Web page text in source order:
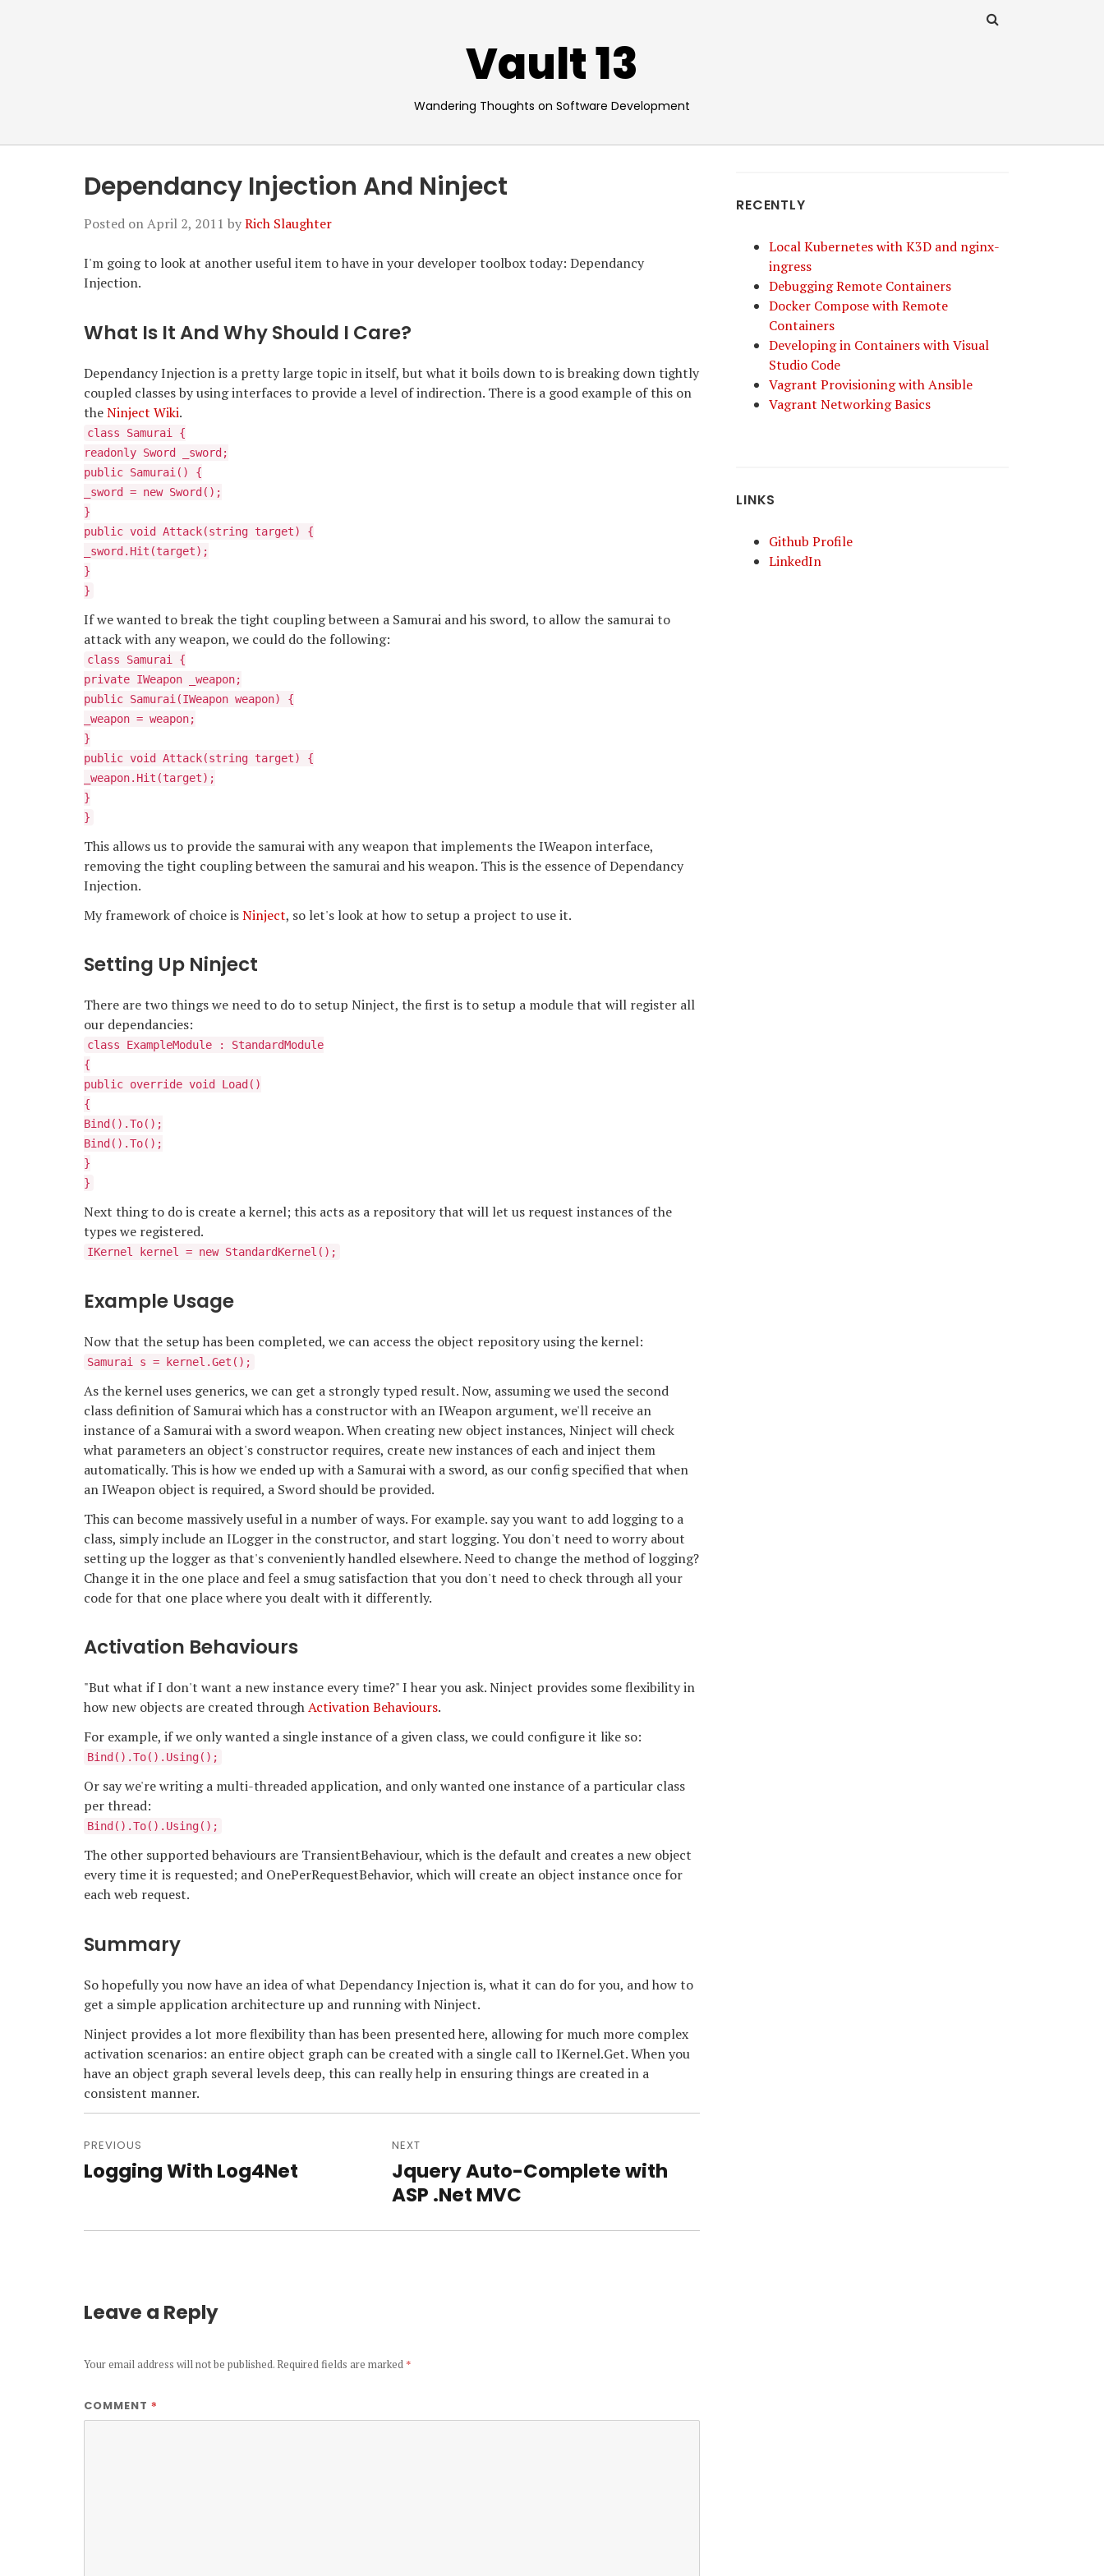
Vault 13
Wandering Thoughts on Software Development
Dependancy Injection And Ninject
Posted onApril 2, 2011 byRich Slaughter
I'm going to look at another useful item to have in your developer toolbox today: Dependancy
Injection.
What Is It And Why Should I Care?
Dependancy Injection is a pretty large topic in itself, but what it boils down to is breaking down tightly
coupled classes by using interfaces to provide a level of indirection. There is a good example of this on
theNinject Wiki.
class Samurai {
readonly Sword _sword;
public Samurai() {
_sword = new Sword();
}
public void Attack(string target) {
_sword.Hit(target);
}
}
If we wanted to break the tight coupling between a Samurai and his sword, to allow the samurai to
attack with any weapon, we could do the following:
class Samurai {
private IWeapon _weapon;
public Samurai(IWeapon weapon) {
_weapon = weapon;
}
public void Attack(string target) {
_weapon.Hit(target);
}
}
This allows us to provide the samurai with any weapon that implements the IWeapon interface,
removing the tight coupling between the samurai and his weapon. This is the essence of Dependancy
Injection.
My framework of choice isNinject, so let's look at how to setup a project to use it.
Setting Up Ninject
There are two things we need to do to setup Ninject, the first is to setup a module that will register all
our dependancies:
class ExampleModule : StandardModule
{
public override void Load()
{
Bind ().To();
Bind ().To();
}
}
Next thing to do is create a kernel; this acts as a repository that will let us request instances of the
types we registered.
IKernel kernel = new StandardKernel();
Example Usage
Now that the setup has been completed, we can access the object repository using the kernel:
Samurai s = kernel.Get ();
As the kernel uses generics, we can get a strongly typed result. Now, assuming we used the second
class definition of Samurai which has a constructor with an IWeapon argument, we'll receive an
instance of a Samurai with a sword weapon. When creating new object instances, Ninject will check
what parameters an object's constructor requires, create new instances of each and inject them
automatically. This is how we ended up with a Samurai with a sword, as our config specified that when
an IWeapon object is required, a Sword should be provided.
This can become massively useful in a number of ways. For example. say you want to add logging to a
class, simply include an ILogger in the constructor, and start logging. You don't need to worry about
setting up the logger as that's conveniently handled elsewhere. Need to change the method of logging?
Change it in the one place and feel a smug satisfaction that you don't need to check through all your
code for that one place where you dealt with it differently.
Activation Behaviours
"But what if I don't want a new instance every time?" I hear you ask. Ninject provides some flexibility in
how new objects are created throughActivation Behaviours.
For example, if we only wanted a single instance of a given class, we could configure it like so:
Bind ().To().Using();
Or say we're writing a multi-threaded application, and only wanted one instance of a particular class
per thread:
Bind ().To().Using();
The other supported behaviours are TransientBehaviour, which is the default and creates a new object
every time it is requested; and OnePerRequestBehavior, which will create an object instance once for
each web request.
Summary
So hopefully you now have an idea of what Dependancy Injection is, what it can do for you, and how to
get a simple application architecture up and running with Ninject.
Ninject provides a lot more flexibility than has been presented here, allowing for much more complex
activation scenarios: an entire object graph can be created with a single call to IKernel.Get. When you
have an object graph several levels deep, this can really help in ensuring things are created in a
consistent manner.
Post
navigation
PREVIOUS
Previous
post:
Logging With Log4Net
NEXT
Next
post:
Jquery Auto-Complete with
ASP .Net MVC
Leave a Reply
Your email address will not be published. Required fields are marked *
COMMENT *
RECENTLY
Local Kubernetes with K3D and nginx-
ingress
Debugging Remote Containers
Docker Compose with Remote
Containers
Developing in Containers with Visual
Studio Code
Vagrant Provisioning with Ansible
Vagrant Networking Basics
LINKS
Github Profile
LinkedIn